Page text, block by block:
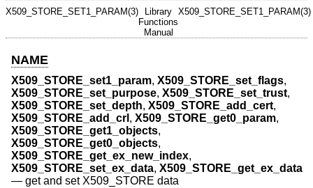
X509_STORE_SET1_PARAM(3)
Library
Functions
Manual
X509_STORE_SET1_PARAM(3)
NAME
X509_STORE_set1_param, X509_STORE_set_flags,
X509_STORE_set_purpose, X509_STORE_set_trust,
X509_STORE_set_depth, X509_STORE_add_cert,
X509_STORE_add_crl , X509_STORE_get0_param,
X509_STORE_get1_objects,
X509_STORE_get0_objects,
X509_STORE_get_ex_new_index,
X509_STORE_set_ex_data, X509_STORE_get_ex_data
— get and set X509_STORE data